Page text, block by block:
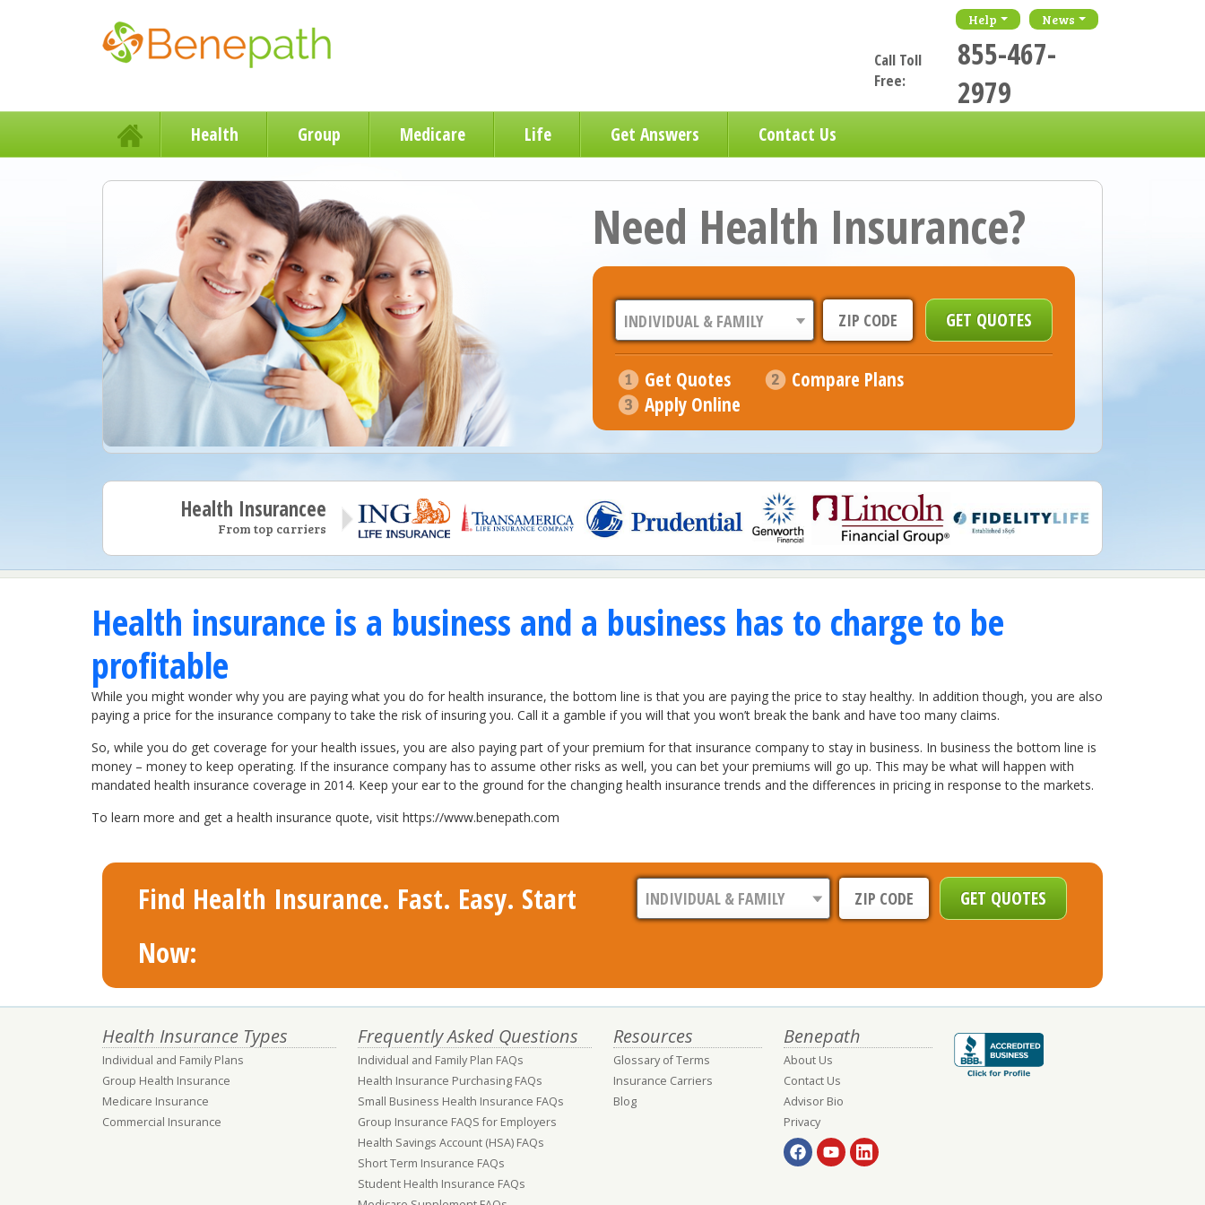
Help News
Call Toll
Free:
855-467-
2979
Health Group Medicare Life Get Answers Contact Us
Need Health Insurance?
Get Quotes
Compare Plans
Apply Online
Health Insurancee
From top carriers
Health insurance is a business and a business has to charge to be
profitable
While you might wonder why you are paying what you do for health insurance, the bottom line is that you are paying the price to stay healthy. In addition though, you are also
paying a price for the insurance company to take the risk of insuring you. Call it a gamble if you will that you won’t break the bank and have too many claims.
So, while you do get coverage for your health issues, you are also paying part of your premium for that insurance company to stay in business. In business the bottom line is
money – money to keep operating. If the insurance company has to assume other risks as well, you can bet your premiums will go up. This may be what will happen with
mandated health insurance coverage in 2014. Keep your ear to the ground for the changing health insurance trends and the differences in pricing in response to the markets.
To learn more and get a health insurance quote, visit https://www.benepath.com
Find Health Insurance. Fast. Easy. Start
Now:
Health Insurance Types
Individual and Family Plans
Group Health Insurance
Medicare Insurance
Commercial Insurance
Frequently Asked Questions
Individual and Family Plan FAQs
Health Insurance Purchasing FAQs
Small Business Health Insurance FAQs
Group Insurance FAQS for Employers
Health Savings Account (HSA) FAQs
Short Term Insurance FAQs
Student Health Insurance FAQs
Resources
Glossary of Terms
Insurance Carriers
Blog
Benepath
About Us
Contact Us
Advisor Bio
Privacy